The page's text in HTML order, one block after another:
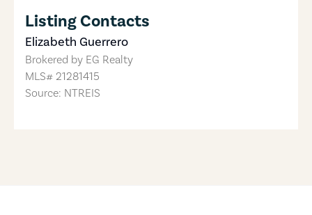
Listing Contacts
Elizabeth Guerrero
Brokered by EG Realty
MLS# 21281415
Source: NTREIS